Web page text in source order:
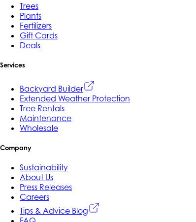
Trees
Plants
Fertilizers
Gift Cards
Deals
Services
Backyard Builder
Extended Weather Protection
Tree Rentals
Maintenance
Wholesale
Company
Sustainability
About Us
Press Releases
Careers
Tips & Advice Blog